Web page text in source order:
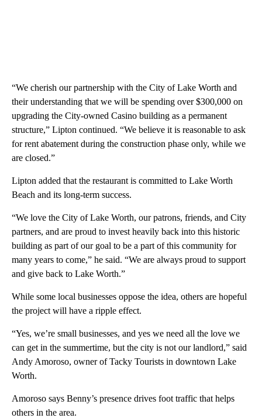
“We cherish our partnership with the City of Lake Worth and
their understanding that we will be spending over $300,000 on
upgrading the City-owned Casino building as a permanent
structure,” Lipton continued. “We believe it is reasonable to ask
for rent abatement during the construction phase only, while we
are closed.”
Lipton added that the restaurant is committed to Lake Worth
Beach and its long-term success.
“We love the City of Lake Worth, our patrons, friends, and City
partners, and are proud to invest heavily back into this historic
building as part of our goal to be a part of this community for
many years to come,” he said. “We are always proud to support
and give back to Lake Worth.”
While some local businesses oppose the idea, others are hopeful
the project will have a ripple effect.
“Yes, we’re small businesses, and yes we need all the love we
can get in the summertime, but the city is not our landlord,” said
Andy Amoroso, owner of Tacky Tourists in downtown Lake
Worth.
Amoroso says Benny’s presence drives foot traffic that helps
others in the area.